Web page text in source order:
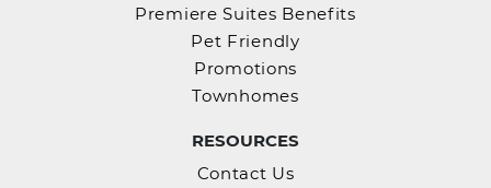
Premiere Suites Benefits
Pet Friendly
Promotions
Townhomes
RESOURCES
Contact Us